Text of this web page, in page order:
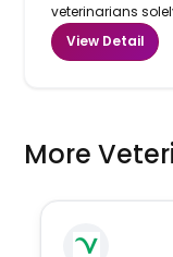
veterinarians
View Detail
More